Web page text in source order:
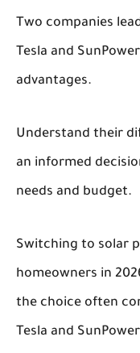
Two companies
Tesla and
advantages.
Understand their
an informed
needs and budget.
Switching to solar
homeowners in
the choice often
Tesla and